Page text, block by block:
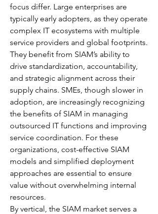
focus differ. Large enterprises are
typically early adopters, as they operate
complex IT ecosystems with multiple
service providers and global footprints.
They benefit from SIAM’s ability to
drive standardization, accountability,
and strategic alignment across their
supply chains. SMEs, though slower in
adoption, are increasingly recognizing
the benefits of SIAM in managing
outsourced IT functions and improving
service coordination. For these
organizations, cost-effective SIAM
models and simplified deployment
approaches are essential to ensure
value without overwhelming internal
resources.
By vertical, the SIAM market serves a